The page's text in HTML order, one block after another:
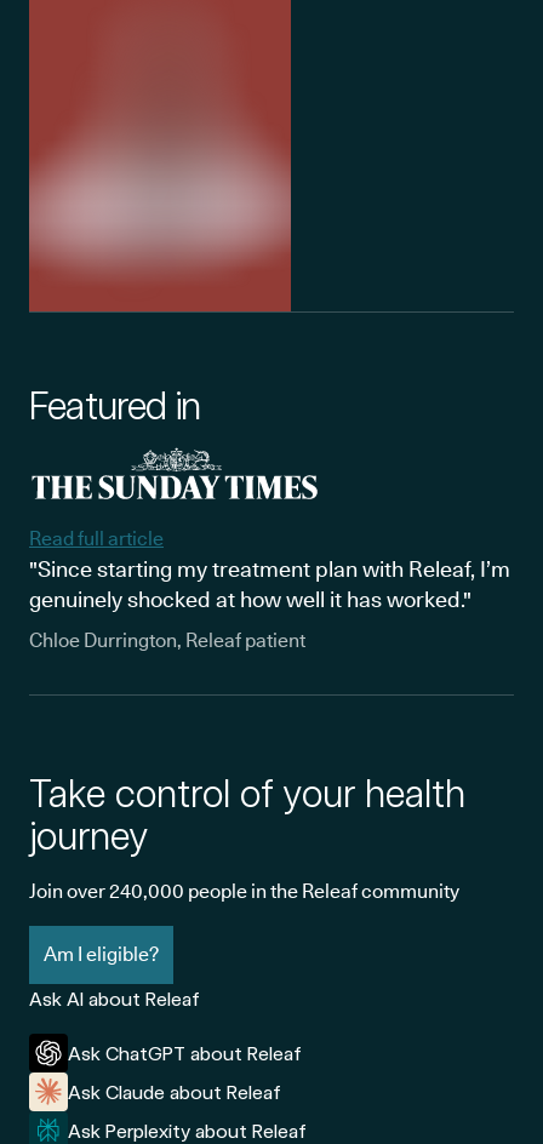
Featured in
Read full article
"Since starting my treatment plan with Releaf, I’m
genuinely shocked at how well it has worked."
Chloe Durrington, Releaf patient
Take control of your health
journey
Join over 240,000 people in the Releaf community
Am I eligible?
Ask AI about Releaf
Ask ChatGPT about Releaf
Ask Claude about Releaf
Ask Perplexity about Releaf